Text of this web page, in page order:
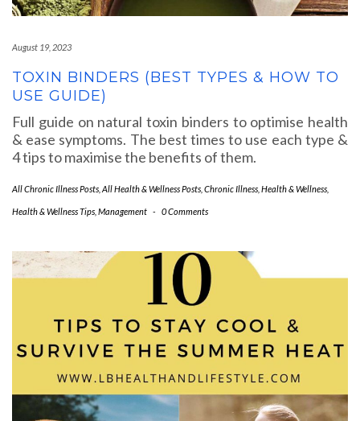
August 19, 2023
TOXIN BINDERS (BEST TYPES & HOW TO
USE GUIDE)
Full guide on natural toxin binders to optimise health
& ease symptoms. The best times to use each type &
4 tips to maximise the benefits of them.
All Chronic Illness Posts All Health & Wellness Posts Chronic Illness Health & Wellness
Health & Wellness Tips Management - 0 Comments